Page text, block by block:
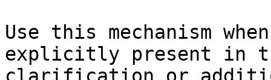
Use this mechanism
explicitly present in